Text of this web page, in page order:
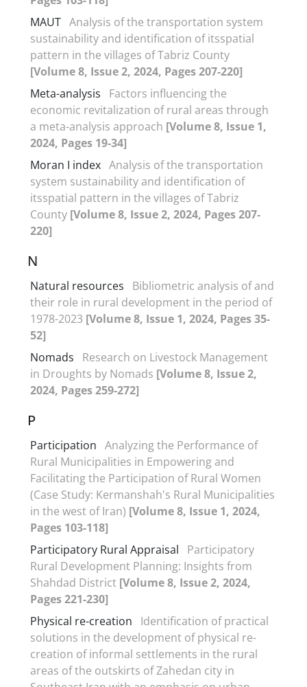
MAUT Analysis of the transportation system
sustainability and identification of itsspatial
pattern in the villages of Tabriz County
[Volume 8, Issue 2, 2024, Pages 207-220]
Meta-analysis
Factors influencing the
economic revitalization of rural areas through
a meta-analysis approach [Volume 8, Issue 1,
2024, Pages 19-34]
Moran I index Analysis of the transportation
system sustainability and identification of
itsspatial pattern in the villages of Tabriz
County [Volume 8, Issue 2, 2024, Pages 207-
220]
N
Natural resources
Bibliometric analysis of and
their role in rural development in the period of
1978-2023 [Volume 8, Issue 1, 2024, Pages 35-
52]
Nomads
Research on Livestock Management
in Droughts by Nomads [Volume 8, Issue 2,
2024, Pages 259-272]
P
Participation Analyzing the Performance of
Rural Municipalities in Empowering and
Facilitating the Participation of Rural Women
(Case Study: Kermanshah's Rural Municipalities
in the west of Iran) [Volume 8, Issue 1, 2024,
Pages 103-118]
Participatory Rural Appraisal
Participatory
Rural Development Planning: Insights from
Shahdad District [Volume 8, Issue 2, 2024,
Pages 221-230]
Physical re-creation
Identification of practical
solutions in the development of physical re-
creation of informal settlements in the rural
areas of the outskirts of Zahedan city in